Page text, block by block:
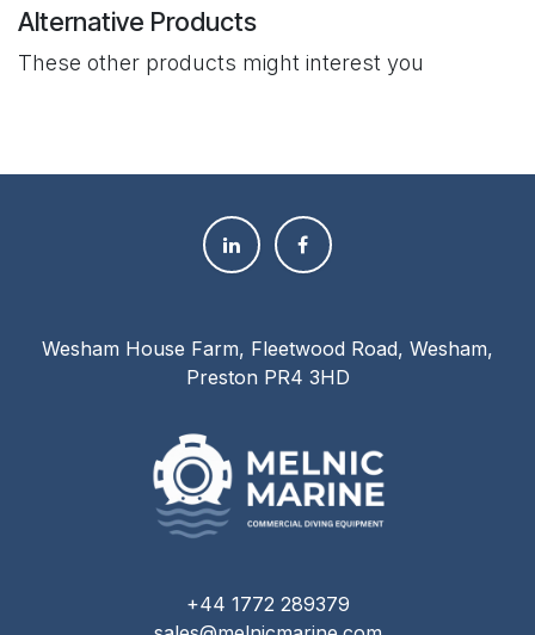
Alternative Products
These other products might interest you
Wesham House Farm, Fleetwood Road, Wesham,
Preston PR4 3HD
+44 1772 289379